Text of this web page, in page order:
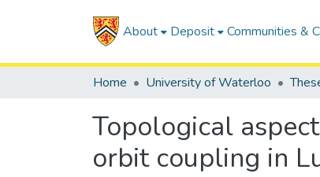
About Deposit Communities &
Home University of Waterloo
Topological
orbit coupling in